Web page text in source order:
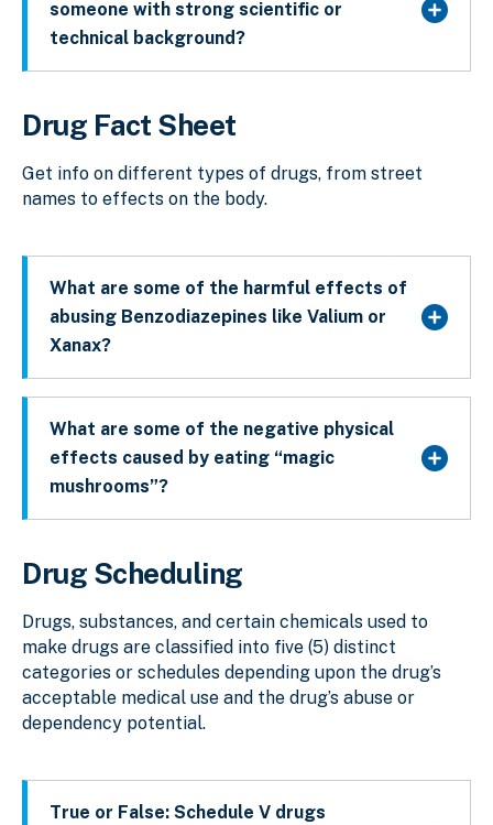
someone with strong scientific or
technical background?
Drug Fact Sheet
Get info on different types of drugs, from street
names to effects on the body.
What are some of the harmful effects of
abusing Benzodiazepines like Valium or
Xanax?
What are some of the negative physical
effects caused by eating “magic
mushrooms”?
Drug Scheduling
Drugs, substances, and certain chemicals used to
make drugs are classified into five (5) distinct
categories or schedules depending upon the drug’s
acceptable medical use and the drug’s abuse or
dependency potential.
True or False: Schedule V drugs